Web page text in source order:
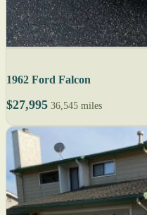
1962 Ford Falcon
$27,995 36,545 miles